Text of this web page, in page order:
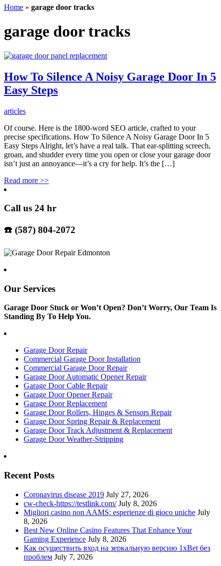
Home » garage door tracks
garage door tracks
How To Silence A Noisy Garage Door In 5
Easy Steps
articles
Of course. Here is the 1800-word SEO article, crafted to your
precise specifications. How To Silence A Noisy Garage Door In 5
Easy Steps Alright, let’s have a real talk. That ear-splitting screech,
groan, and shudder every time you open or close your garage door
isn’t just an annoyance—it’s a cry for help. It’s the […]
Read more >>
Call us 24 hr
☎️ (587) 804-2072
Our Services
Garage Door Stuck or Won’t Open? Don’t Worry, Our Team Is
Standing By To Help You.
Garage Door Repair
Commercial Garage Door Installation
Commercial Garage Door Repair
Garage Door Automatic Opener Repair
Garage Door Cable Repair
Garage Door Opener Repair
Garage Door Replacement
Garage Door Rollers, Hinges & Sensors Repair
Garage Door Spring Repair & Replacement
Garage Door Track Adjustment & Replacement
Garage Door Weather-Stripping
Recent Posts
Coronavirus disease 2019 July 27, 2026
cw-check-https://testlink.com/ July 8, 2026
Migliori casino non AAMS: esperienze di gioco uniche July
8, 2026
Best New Online Casino Features That Enhance Your
Gaming Experience July 8, 2026
Как осуществить вход на зеркальную версию 1xBet без
проблем July 7, 2026